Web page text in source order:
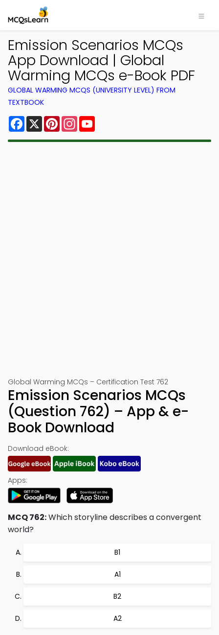
Emission Scenarios MCQs
App Download | Global
Warming MCQs e-Book PDF
GLOBAL WARMING MCQS (UNIVERSITY LEVEL) FROM
TEXTBOOK
Facebook
X PinterestInstagram
Global Warming MCQs – Certification Test 762
Emission Scenarios MCQs
(Question 762) – App & e-
Book Download
Download eBook:
Apps:
MCQ 762:Which storyline describes a convergent
world?
B1
A1
B2
A2